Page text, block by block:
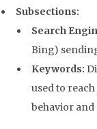
Subsections:
Search
Bing)
Keywords:
used to
behavior